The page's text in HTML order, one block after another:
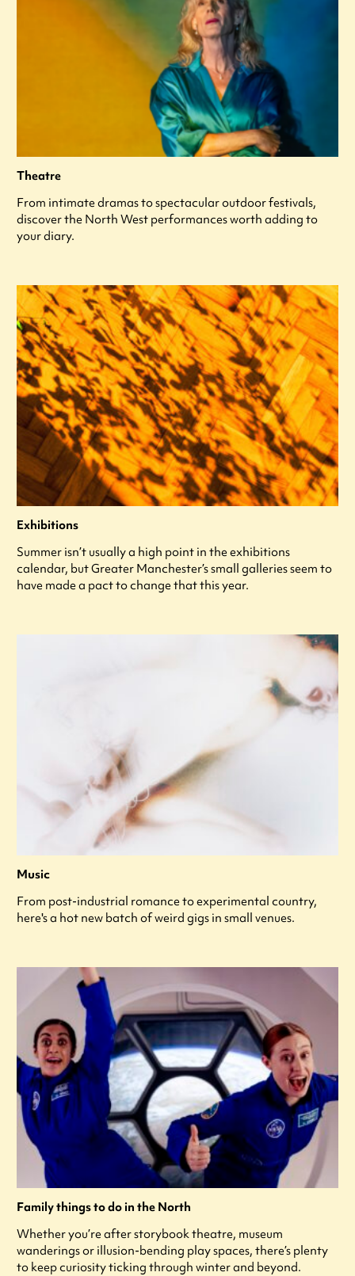
Theatre
From intimate dramas to spectacular outdoor festivals,
discover the North West performances worth adding to
your diary.
Exhibitions
Summer isn’t usually a high point in the exhibitions
calendar, but Greater Manchester’s small galleries seem to
have made a pact to change that this year.
Music
From post-industrial romance to experimental country,
here's a hot new batch of weird gigs in small venues.
Family things to do in the North
Whether you’re after storybook theatre, museum
wanderings or illusion-bending play spaces, there’s plenty
to keep curiosity ticking through winter and beyond.